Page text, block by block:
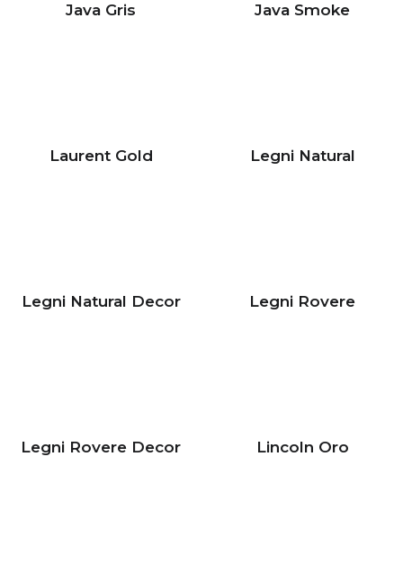
Java Gris Java Smoke
Laurent Gold Legni Natural
Legni Natural Decor Legni Rovere
Legni Rovere Decor Lincoln Oro